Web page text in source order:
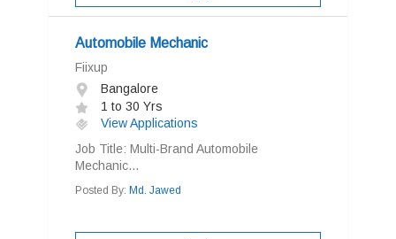
Automobile Mechanic
Fiixup
Bangalore
1 to 30 Yrs
View Applications
Job Title: Multi-Brand Automobile
Mechanic...
Posted By: Md. Jawed